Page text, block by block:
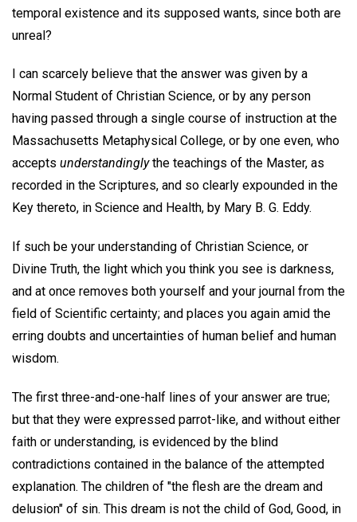
temporal existence and its supposed wants, since both are
unreal?
I can scarcely believe that the answer was given by a
Normal Student of Christian Science, or by any person
having passed through a single course of instruction at the
Massachusetts Metaphysical College, or by one even, who
accepts understandinglythe teachings of the Master, as
recorded in the Scriptures, and so clearly expounded in the
Key thereto, in Science and Health, by Mary B. G. Eddy.
If such be your understanding of Christian Science, or
Divine Truth, the light which you think you see is darkness,
and at once removes both yourself and your journal from the
field of Scientific certainty; and places you again amid the
erring doubts and uncertainties of human belief and human
wisdom.
The first three-and-one-half lines of your answer are true;
but that they were expressed parrot-like, and without either
faith or understanding, is evidenced by the blind
contradictions contained in the balance of the attempted
explanation. The children of "the flesh are the dream and
delusion" of sin. This dream is not the child of God, Good, in